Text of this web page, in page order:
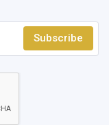
Subscribe